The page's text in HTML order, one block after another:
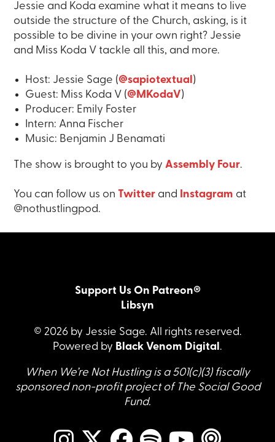
Jessie and Koda examine what it means to live
outside the structure of the Church, asking, is it
possible to be divine in your own right? Jessie
and Miss Koda V tackle all this, and more.
Host: Jessie Sage (@sapiotextual)
Guest: Miss Koda V (@MKodaV)
Producer: Emily Foster
Intern: Anna Fischer
Music: Benjamin J Benamati
The show is brought to you byAssembly Four.
You can follow us on Twitter and Instagram at
@nothustlingpod.
Support Us On Patreon®
Libsyn
© 2026 by Jessie Sage. All rights reserved.
Powered by Black Venom Digital .
When We’re Not Hustling is a 501(c)(3) fiscally
sponsored non-profit project of The Social Good
Fund.